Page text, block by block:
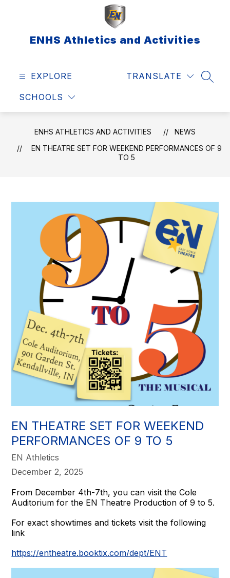
ENHS Athletics and Activities
EXPLORE
SCHOOLS
TRANSLATE
ENHS ATHLETICS AND ACTIVITIES
NEWS
EN THEATRE SET FOR WEEKEND PERFORMANCES OF 9
TO 5
EN THEATRE SET FOR WEEKEND
PERFORMANCES OF 9 TO 5
EN Athletics
December 2, 2025
From December 4th-7th, you can visit the Cole
Auditorium for the EN Theatre Production of 9 to 5.
For exact showtimes and tickets visit the following
link
https://entheatre.booktix.com/dept/ENT